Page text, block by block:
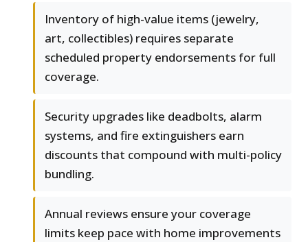
Inventory of high-value items (jewelry,
art, collectibles) requires separate
scheduled property endorsements for full
coverage.
Security upgrades like deadbolts, alarm
systems, and fire extinguishers earn
discounts that compound with multi-policy
bundling.
Annual reviews ensure your coverage
limits keep pace with home improvements